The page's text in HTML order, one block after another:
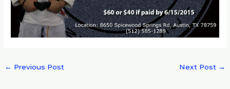
← Previous Post Next Post →